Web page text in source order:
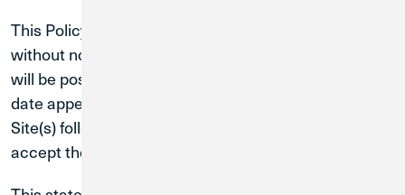
This Policy may be revised or modified at any time
without notice to you, and any updates to this Policy
will be posted on this page with the updated effective
date appearing at the top of this page. Your use of the
Site(s) following these changes means that you
accept the revised Policy.